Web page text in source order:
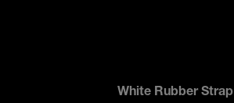
White Rubber Strap